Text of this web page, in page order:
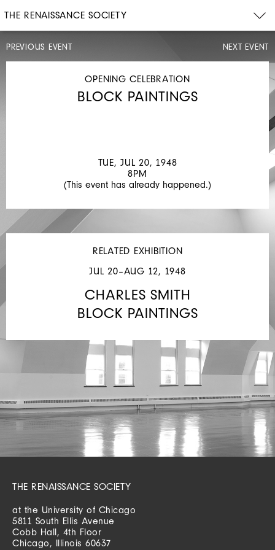
THE RENAISSANCE SOCIETY
PREVIOUS EVENT
OTHER
TUE,
NEXT EVENT
OPENING CELEBRATION
BLOCK PAINTINGS
TUE, JUL 20, 1948
8PM
(This event has already happened.)
RELATED EXHIBITION
JUL 20–AUG 12, 1948
CHARLES SMITH
BLOCK PAINTINGS
THE RENAISSANCE SOCIETY
at the University of Chicago
5811 South Ellis Avenue
Cobb Hall, 4th Floor
Chicago, Illinois 60637